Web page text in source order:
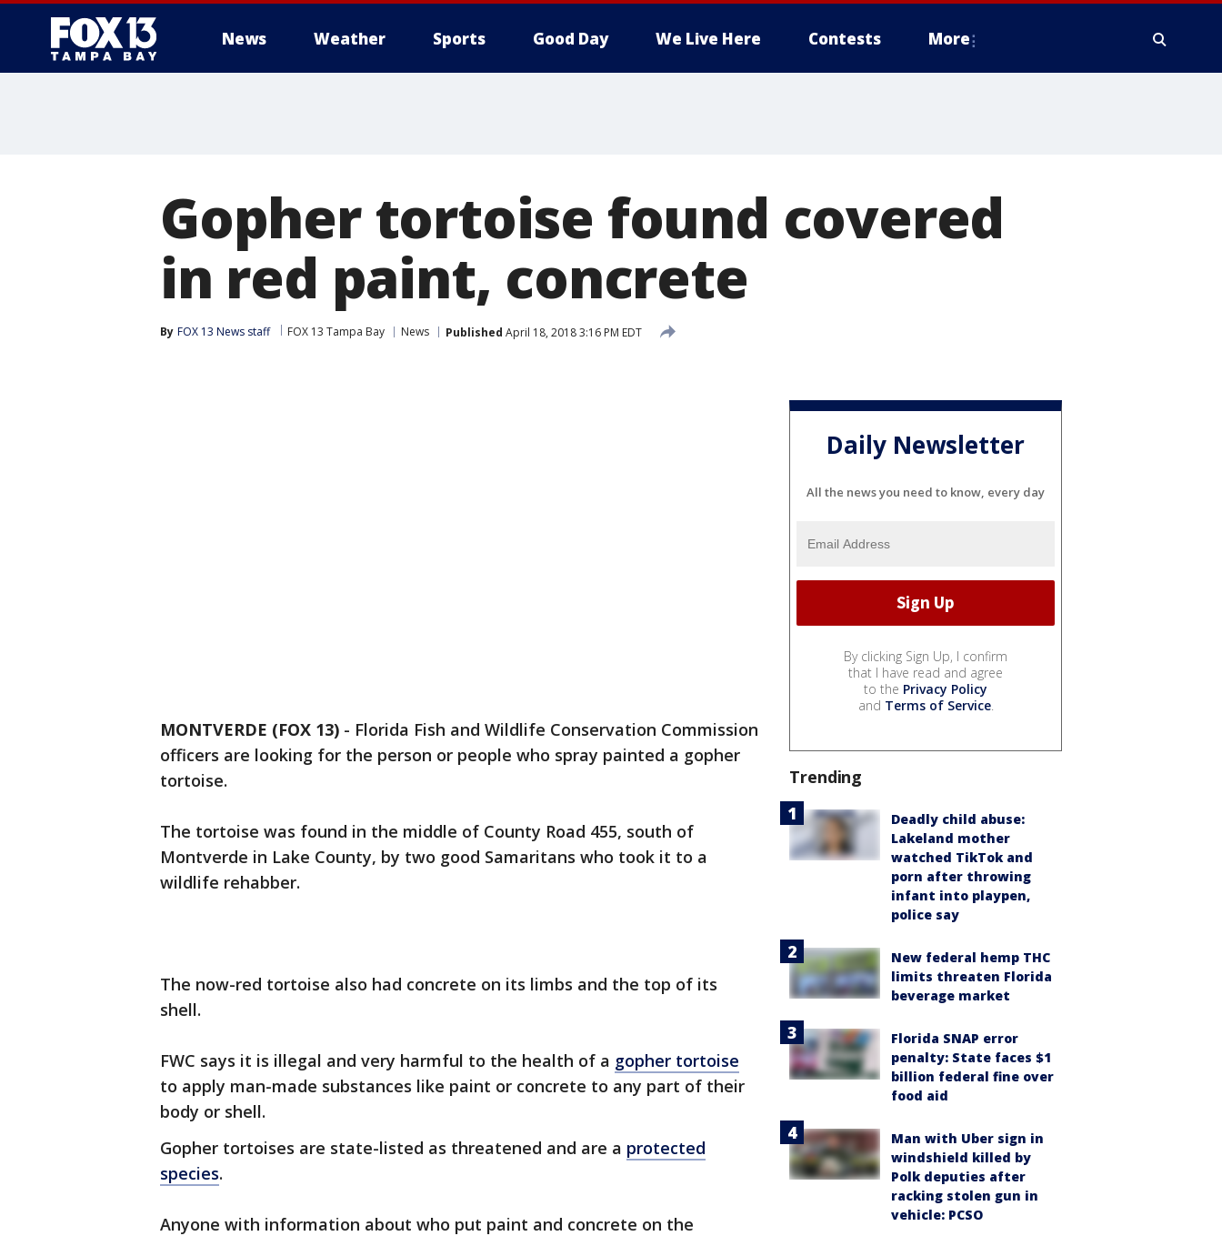
News Weather Sports Good Day We Live Here Contests More
Gopher tortoise found covered
in red paint, concrete
By FOX 13 News staff FOX 13 Tampa Bay News Published April 18, 2018 3:16 PM EDT
MONTVERDE (FOX 13) - Florida Fish and Wildlife Conservation Commission
officers are looking for the person or people who spray painted a gopher
tortoise.
The tortoise was found in the middle of County Road 455, south of
Montverde in Lake County, by two good Samaritans who took it to a
wildlife rehabber.
The now-red tortoise also had concrete on its limbs and the top of its
shell.
FWC says it is illegal and very harmful to the health of a gopher tortoise
to apply man-made substances like paint or concrete to any part of their
body or shell.
Gopher tortoises are state-listed as threatened and are a protected
species.
Anyone with information about who put paint and concrete on the
Daily Newsletter
All the news you need to know, every day
By clicking Sign Up, I confirm
that I have read and agree
to the Privacy Policy
and Terms of Service.
Trending
Deadly child abuse:
Lakeland mother
watched TikTok and
porn after throwing
infant into playpen,
police say
New federal hemp THC
limits threaten Florida
beverage market
Florida SNAP error
penalty: State faces $1
billion federal fine over
food aid
Man with Uber sign in
windshield killed by
Polk deputies after
racking stolen gun in
vehicle: PCSO